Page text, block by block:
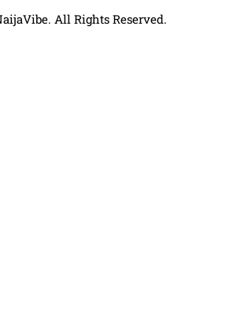
All Rights Reserved.